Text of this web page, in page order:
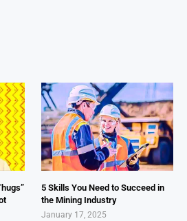
5 Skills You Need to Succeed in
the Mining Industry
January 17, 2025